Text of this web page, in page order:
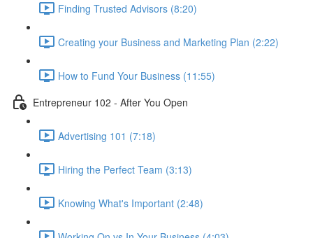
Finding Trusted Advisors (8:20)
Creating your Business and Marketing Plan (2:22)
How to Fund Your Business (11:55)
Entrepreneur 102 - After You Open
Advertising 101 (7:18)
Hiring the Perfect Team (3:13)
Knowing What's Important (2:48)